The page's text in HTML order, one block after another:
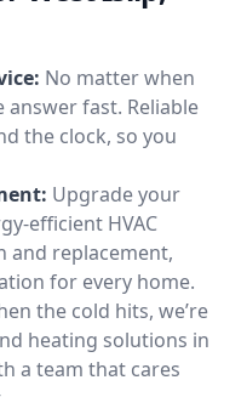
No matter when
fast. Reliable
the clock, so you
Upgrade your
efficient HVAC
and replacement,
for every home.
the cold hits, we’re
heating solutions in
a team that cares